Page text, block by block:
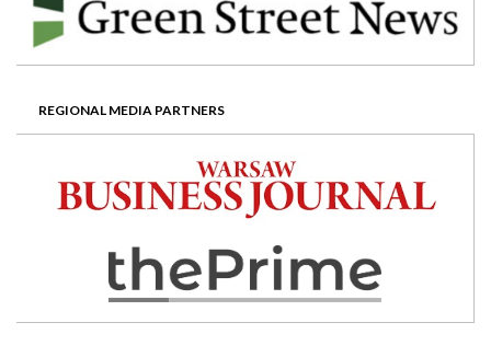
REGIONAL MEDIA PARTNERS